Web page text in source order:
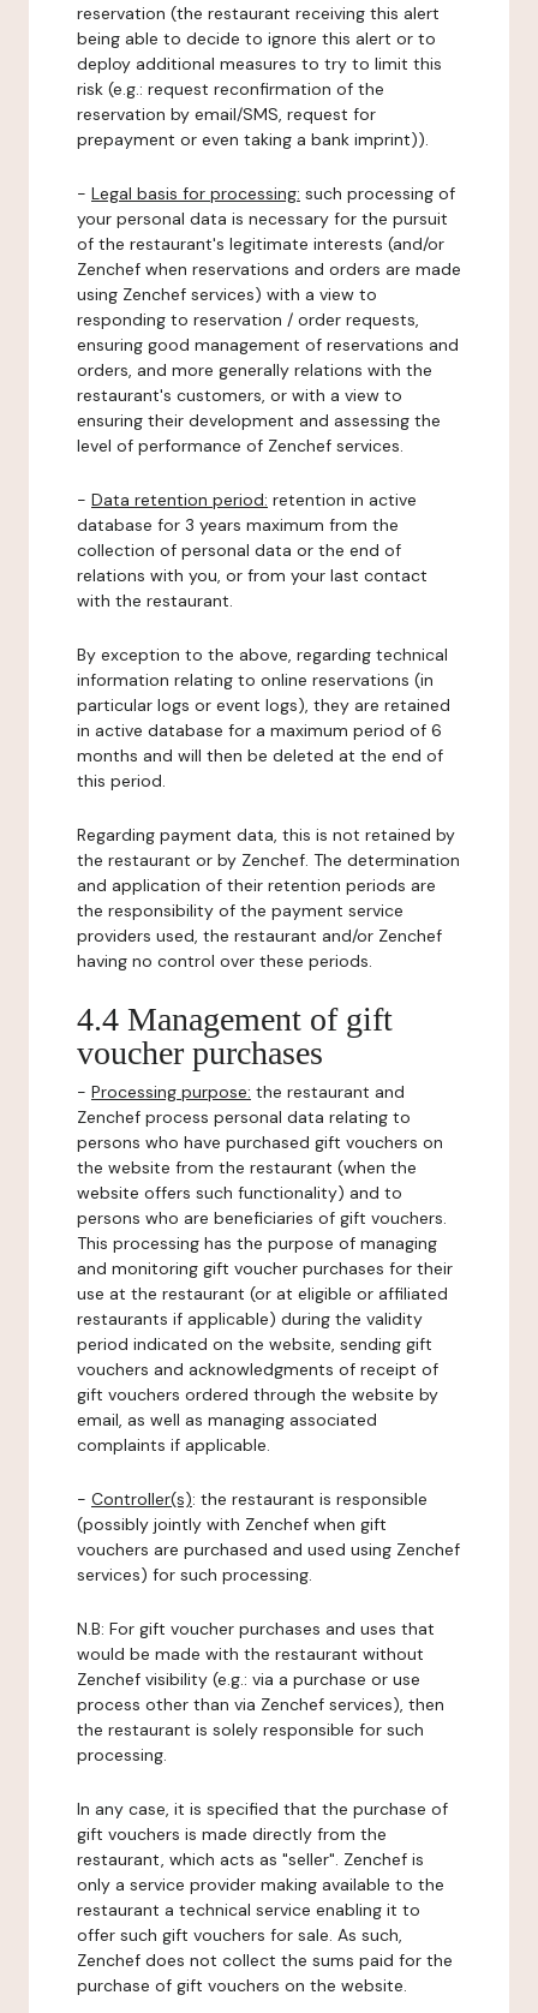
reservation (the restaurant receiving this alert
being able to decide to ignore this alert or to
deploy additional measures to try to limit this
risk (e.g.: request reconfirmation of the
reservation by email/SMS, request for
prepayment or even taking a bank imprint)).
- Legal basis for processing: such processing of
your personal data is necessary for the pursuit
of the restaurant's legitimate interests (and/or
Zenchef when reservations and orders are made
using Zenchef services) with a view to
responding to reservation / order requests,
ensuring good management of reservations and
orders, and more generally relations with the
restaurant's customers, or with a view to
ensuring their development and assessing the
level of performance of Zenchef services.
- Data retention period: retention in active
database for 3 years maximum from the
collection of personal data or the end of
relations with you, or from your last contact
with the restaurant.
By exception to the above, regarding technical
information relating to online reservations (in
particular logs or event logs), they are retained
in active database for a maximum period of 6
months and will then be deleted at the end of
this period.
Regarding payment data, this is not retained by
the restaurant or by Zenchef. The determination
and application of their retention periods are
the responsibility of the payment service
providers used, the restaurant and/or Zenchef
having no control over these periods.
4.4 Management of gift
voucher purchases
- Processing purpose: the restaurant and
Zenchef process personal data relating to
persons who have purchased gift vouchers on
the website from the restaurant (when the
website offers such functionality) and to
persons who are beneficiaries of gift vouchers.
This processing has the purpose of managing
and monitoring gift voucher purchases for their
use at the restaurant (or at eligible or affiliated
restaurants if applicable) during the validity
period indicated on the website, sending gift
vouchers and acknowledgments of receipt of
gift vouchers ordered through the website by
email, as well as managing associated
complaints if applicable.
- Controller(s): the restaurant is responsible
(possibly jointly with Zenchef when gift
vouchers are purchased and used using Zenchef
services) for such processing.
N.B: For gift voucher purchases and uses that
would be made with the restaurant without
Zenchef visibility (e.g.: via a purchase or use
process other than via Zenchef services), then
the restaurant is solely responsible for such
processing.
In any case, it is specified that the purchase of
gift vouchers is made directly from the
restaurant, which acts as "seller". Zenchef is
only a service provider making available to the
restaurant a technical service enabling it to
offer such gift vouchers for sale. As such,
Zenchef does not collect the sums paid for the
purchase of gift vouchers on the website.